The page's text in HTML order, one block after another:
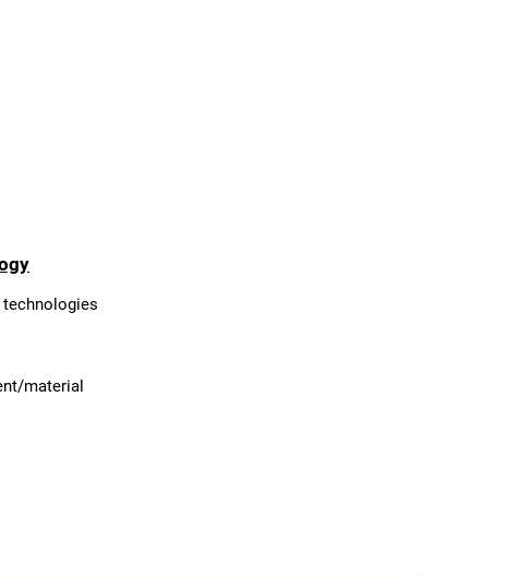
material